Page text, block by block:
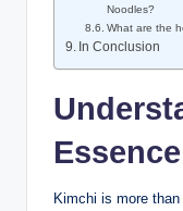
Noodles?
What are the
In Conclusion
Kimchi is more